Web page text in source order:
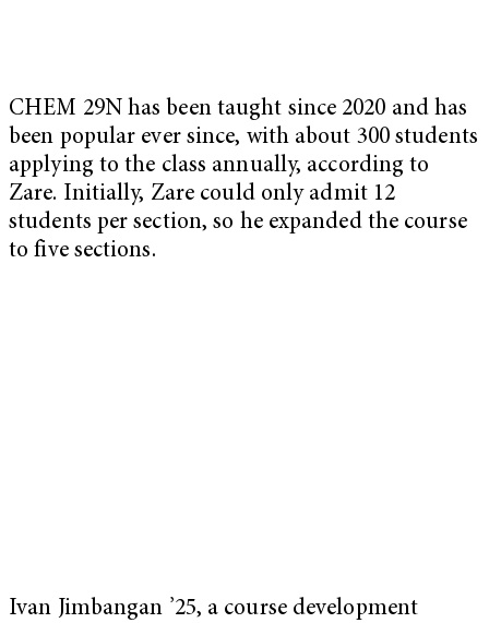
CHEM 29N has been taught since 2020 and has
been popular ever since, with about 300 students
applying to the class annually, according to
Zare. Initially, Zare could only admit 12
students per section, so he expanded the course
to five sections.
Ivan Jimbangan ’25, a course development